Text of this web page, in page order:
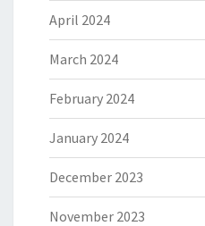
April 2024
March 2024
February 2024
January 2024
December 2023
November 2023